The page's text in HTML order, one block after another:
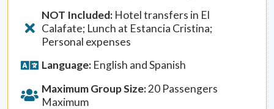
NOT Included: Hotel transfers in El
Calafate; Lunch at Estancia Cristina;
Personal expenses
Language: English and Spanish
Maximum Group Size:20 Passengers
Maximum